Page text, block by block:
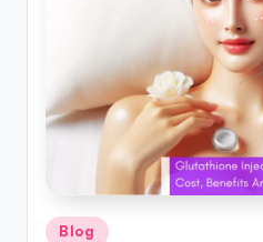
Posted
Blog